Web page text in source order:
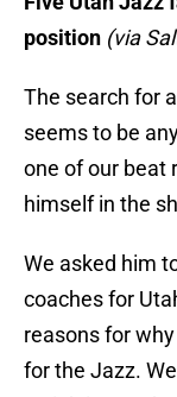
position (via
The search for
seems to be
one of our beat
himself in the
We asked him
coaches for
reasons for
for the Jazz.